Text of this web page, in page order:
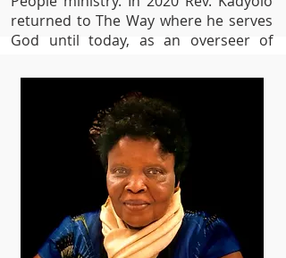
returned to The Way where he serves
God until today, as an overseer of
Way Gospel Chrch.Rev. Kadyolo is a
husband of one wife (